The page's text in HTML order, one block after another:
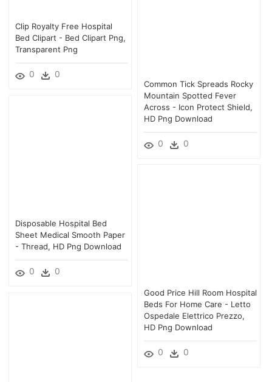
Clip Royalty Free Hospital
Bed Clipart - Bed Clipart Png,
Transparent Png
0 0
Common Tick Spreads Rocky
Mountain Spotted Fever
Across - Icon Protect Shield,
HD Png Download
0 0
Disposable Hospital Bed
Sheet Medical Smooth Paper
- Thread, HD Png Download
0 0
Good Price Hill Room Hospital
Beds For Home Care - Letto
Ospedale Elettrico Prezzo,
HD Png Download
0 0